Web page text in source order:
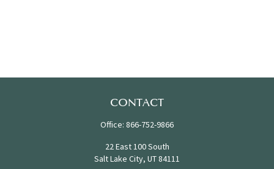
CONTACT
Office: 866-752-9866
22 East 100 South
Salt Lake City, UT84111